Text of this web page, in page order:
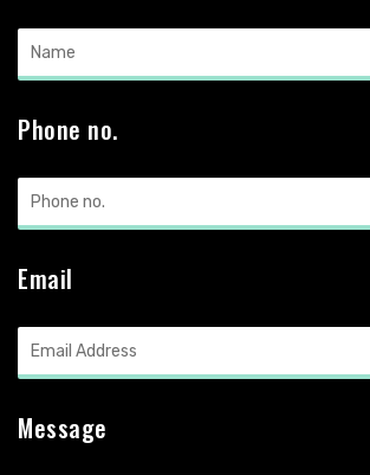
Phone no.
Email
Message